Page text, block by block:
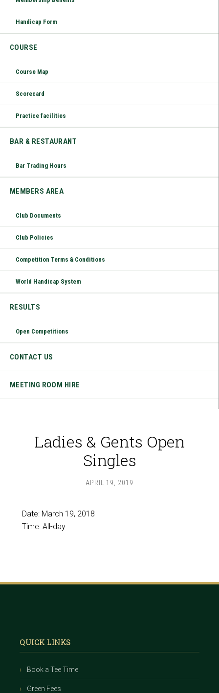
Handicap Form
COURSE
Course Map
Scorecard
Practice facilities
BAR & RESTAURANT
Bar Trading Hours
MEMBERS AREA
Club Documents
Club Policies
Competition Terms & Conditions
World Handicap System
RESULTS
Open Competitions
CONTACT US
MEETING ROOM HIRE
Ladies & Gents Open
Singles
APRIL 19, 2019
Date: March 19, 2018
Time: All-day
QUICK LINKS
Book a Tee Time
Green Fees